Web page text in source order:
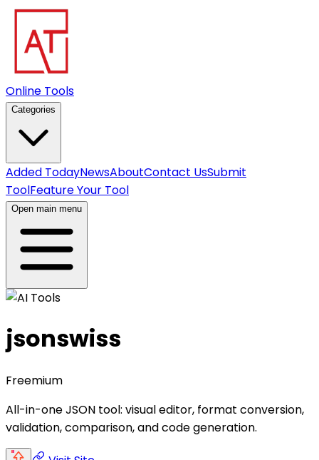
Online Tools
Categories
Added TodayNewsAboutContact UsSubmit
ToolFeature Your Tool
Open main menu
jsonswiss
Freemium
All-in-one JSON tool: visual editor, format conversion,
validation, comparison, and code generation.